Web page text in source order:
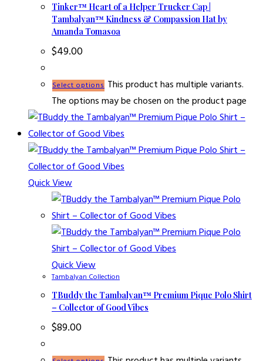
Tinker™ Heart of a Helper Trucker Cap |
Tambalyan™ Kindness & Compassion Hat by
Amanda Tomasoa
$49.00
Select options This product has multiple variants.
The options may be chosen on the product page
Quick View
Quick View
Tambalyan Collection
TBuddy the Tambalyan™ Premium Pique Polo Shirt
– Collector of Good Vibes
$89.00